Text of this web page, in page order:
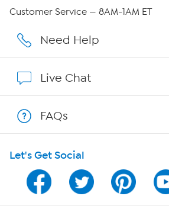
Careers
Show Hosts
Shop With HSN
HSN on Mobile
Program Guide
Customer Service — 8AM-1AM ET
Need Help
Live Chat
FAQs
Let's Get Social